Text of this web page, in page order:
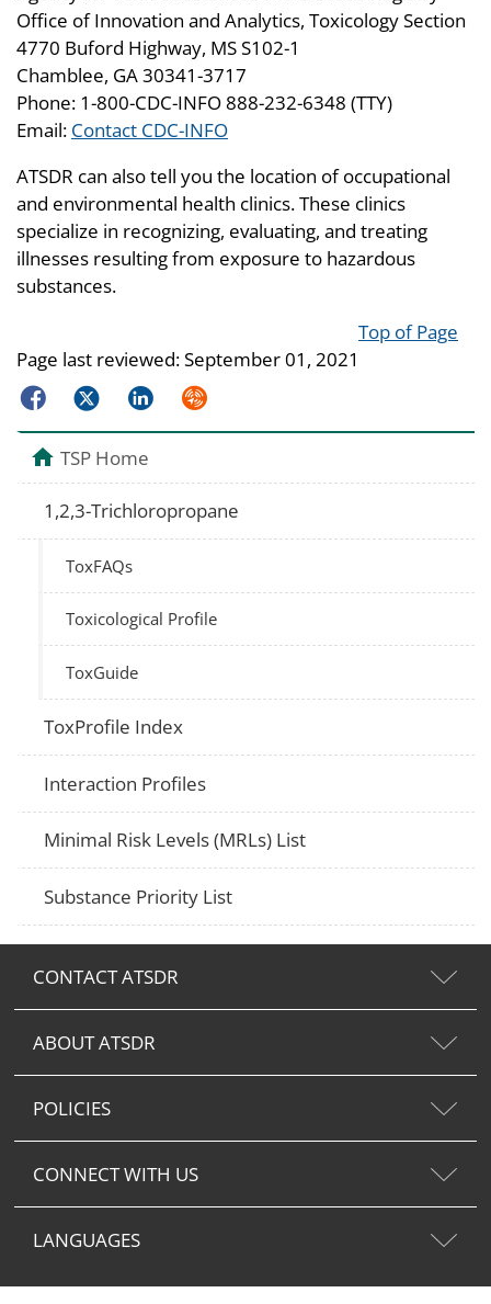
Office of Innovation and Analytics, Toxicology Section
4770 Buford Highway, MS S102-1
Chamblee, GA 30341-3717
Phone: 1-800-CDC-INFO 888-232-6348 (TTY)
Email: Contact CDC-INFO
ATSDR can also tell you the location of occupational
and environmental health clinics. These clinics
specialize in recognizing, evaluating, and treating
illnesses resulting from exposure to hazardous
substances.
Top of Page
Page last reviewed:September 01, 2021
FacebookTwitterLinkedInSyndicate
TSP Home
1,2,3-Trichloropropane
ToxFAQs
Toxicological Profile
ToxGuide
ToxProfile Index
Interaction Profiles
Minimal Risk Levels (MRLs) List
Substance Priority List
CONTACT ATSDR
ABOUT ATSDR
POLICIES
CONNECT WITH US
LANGUAGES